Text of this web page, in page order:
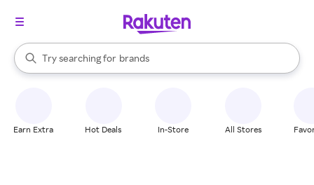
Search Rakuten
Try searching for
stores
brands
groceries
When autocomplete results are available, use the up and down
Earn Extra Hot Deals In-Store All Stores